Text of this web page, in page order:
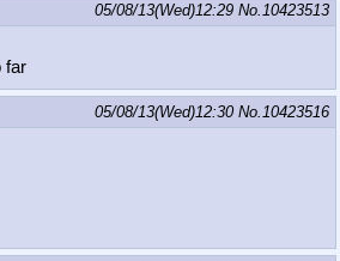
05/08/13(Wed)12:29 No.10423513
far
05/08/13(Wed)12:30 No.10423516